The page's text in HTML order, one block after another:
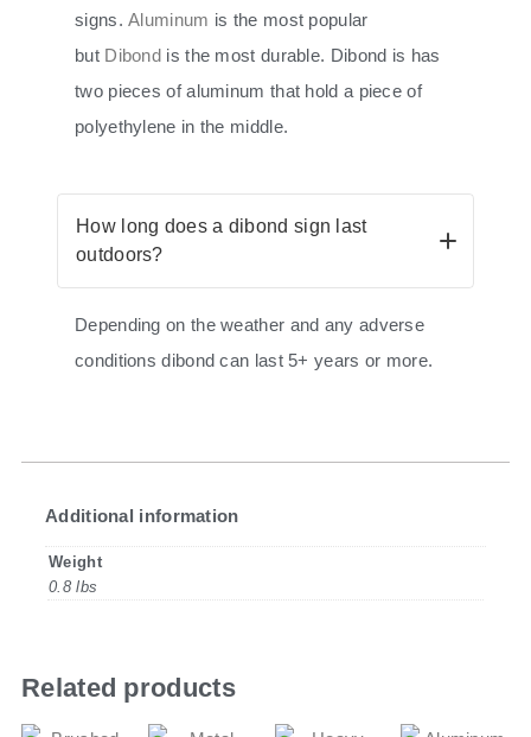
signs.Aluminum is the most popular
but Dibond is the most durable. Dibond is has
two pieces of aluminum that hold a piece of
polyethylene in the middle.
How long does a dibond sign last
outdoors?
Depending on the weather and any adverse
conditions dibond can last 5+ years or more.
Additional information
Weight
0.8 lbs
Related products